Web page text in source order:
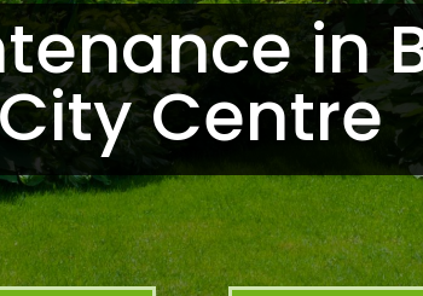
in
Centre